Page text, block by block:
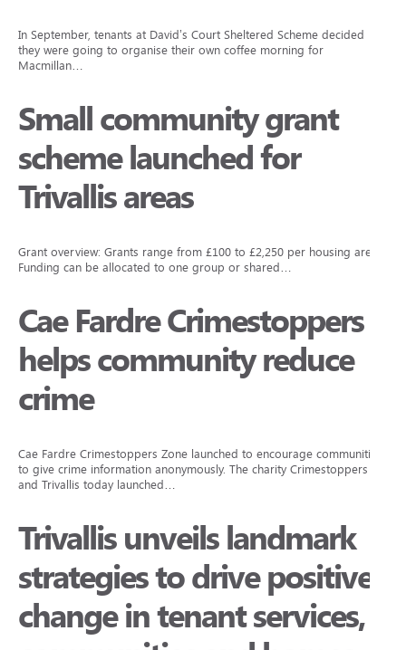
In September, tenants at David’s Court Sheltered Scheme decided
they were going to organise their own coffee morning for
Macmillan…
Small community grant
scheme launched for
Trivallis areas
Grant overview: Grants range from £100 to £2,250 per housing area.
Funding can be allocated to one group or shared…
Cae Fardre Crimestoppers
helps community reduce
crime
Cae Fardre Crimestoppers Zone launched to encourage communities
to give crime information anonymously. The charity Crimestoppers
and Trivallis today launched…
Trivallis unveils landmark
strategies to drive positive
change in tenant services,